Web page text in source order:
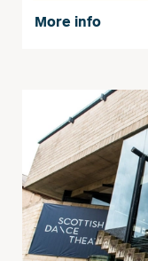
More info